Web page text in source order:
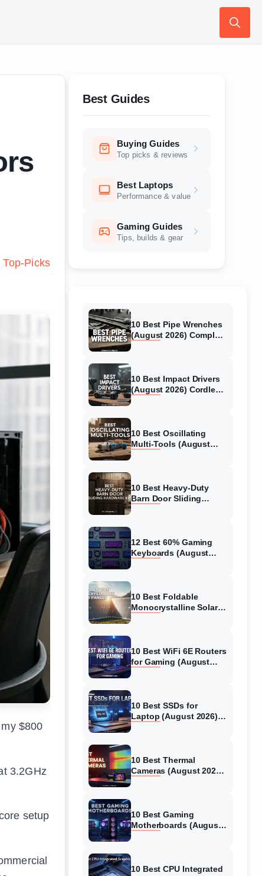
Top-Picks
$800
3.2GHz
setup
Best Guides
Buying Guides
Top picks & reviews
Best Laptops
Performance & value
Gaming Guides
Tips, builds & gear
10 Best Pipe Wrenches
(August 2026) Complete
10 Best Impact Drivers
(August 2026) Cordless
10 Best Oscillating
Multi-Tools (August
10 Best Heavy-Duty
Barn Door Sliding
12 Best 60% Gaming
Keyboards (August
10 Best Foldable
Monocrystalline Solar
10 Best WiFi 6E Routers
for Gaming (August
10 Best SSDs for
Laptop (August 2026)
10 Best Thermal
Cameras (August 2026)
10 Best Gaming
Motherboards (August
10 Best CPU Integrated